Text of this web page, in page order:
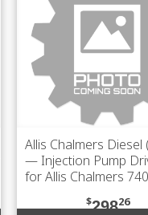
Allis Chalmers Diesel
— Injection Pump
for Allis Chalmers
$29826